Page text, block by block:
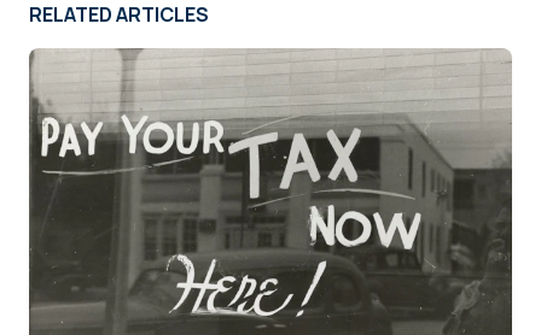
RELATED ARTICLES